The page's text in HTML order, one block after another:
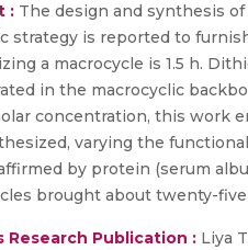
: The design and synthesis
strategy is reported to
a macrocycle is 1.5 h.
in the macrocyclic
concentration, this work
varying the
by protein (serum
brought about twenty-
Research Publication : Liya